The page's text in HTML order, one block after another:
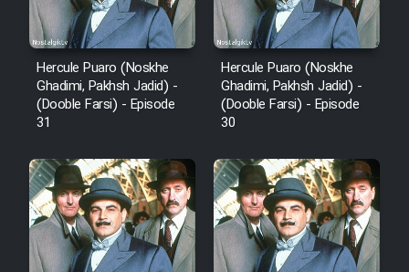
Hercule Puaro (Noskhe
Ghadimi, Pakhsh Jadid) -
(Dooble Farsi) - Episode
31
Hercule Puaro (Noskhe
Ghadimi, Pakhsh Jadid) -
(Dooble Farsi) - Episode
30